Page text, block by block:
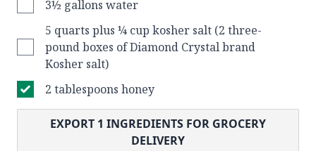
3½ gallons water
5 quarts plus ¼ cup kosher salt (2 three-
pound boxes of Diamond Crystal brand
Kosher salt)
2 tablespoons honey
EXPORT 1 INGREDIENTS FOR GROCERY
DELIVERY